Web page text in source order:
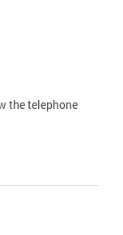
the telephone